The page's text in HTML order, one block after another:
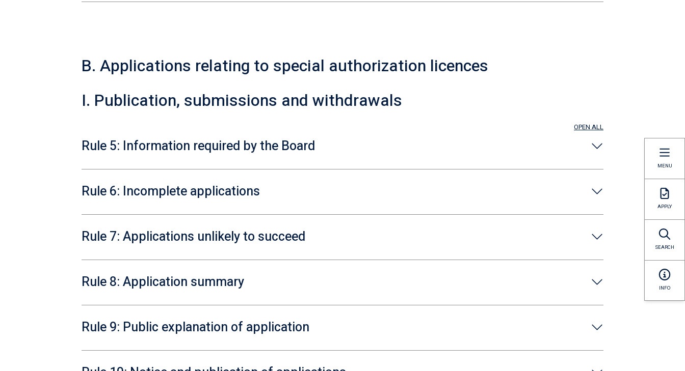
MENU
APPLY
SEARCH
INFO
B. Applications relating to special authorization licences
I. Publication, submissions and withdrawals
OPEN ALL
Rule 5: Information required by the Board
Rule 6: Incomplete applications
Rule 7: Applications unlikely to succeed
Rule 8: Application summary
Rule 9: Public explanation of application